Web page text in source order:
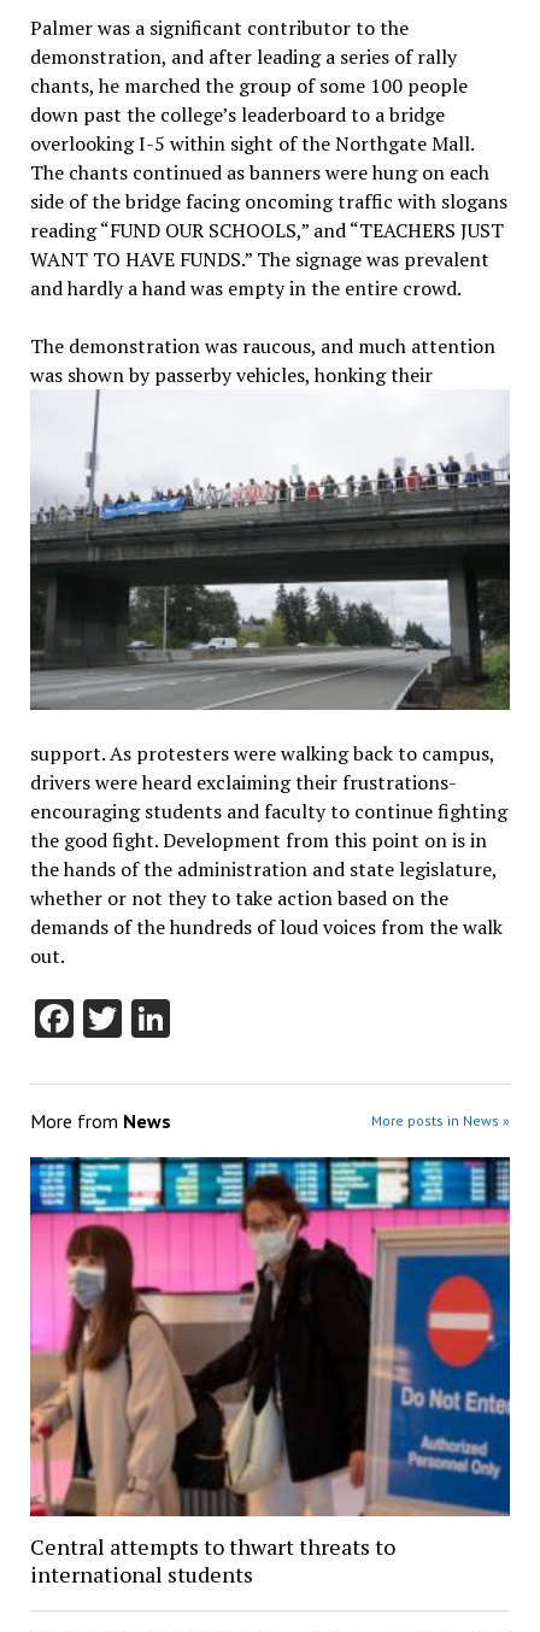
Palmer was a significant contributor to the
demonstration, and after leading a series of rally
chants, he marched the group of some 100 people
down past the college’s leaderboard to a bridge
overlooking I-5 within sight of the Northgate Mall.
The chants continued as banners were hung on each
side of the bridge facing oncoming traffic with slogans
reading “FUND OUR SCHOOLS,” and “TEACHERS JUST
WANT TO HAVE FUNDS.” The signage was prevalent
and hardly a hand was empty in the entire crowd.
The demonstration was raucous, and much attention
was shownby passerby vehicles, honking their
support. As protesters were walking back to campus,
drivers were heard exclaiming their frustrations-
encouraging students and faculty to continue fighting
the good fight. Development from this point on is in
the hands of the administration and state legislature,
whether or not they to take action based on the
demands of the hundreds of loud voices from the walk
out.
Facebook
TwitterLinkedIn
More from News More posts in News »
Central attempts to thwart threats to
international students